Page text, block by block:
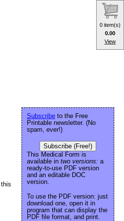
Subscribe to the Free
Printable newsletter. (No
spam, ever!)
Subscribe (Free!)
This Medical Form is
available in two versions: a
ready-to-use PDF version
and an editable DOC
version.
To use the PDF version: just
download one, open it in
program that can display the
PDF file format, and print.
0 item(s)
0.00
View